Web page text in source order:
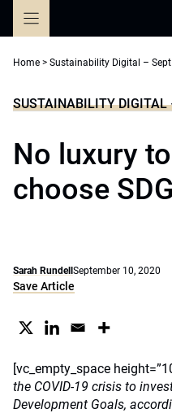
Home > Sustainability Digital –
SUSTAINABILITY DIGITAL
No luxury
choose
Sarah Rundell September 10, 2020
Save Article
[vc_empty_space
the COVID-19 crisis to
Development Goals,